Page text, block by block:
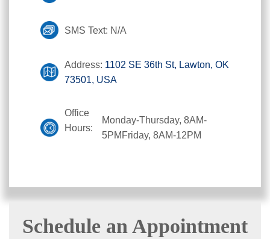
SMS Text: N/A
Address: 1102 SE 36th St, Lawton, OK
73501, USA
Office
Hours:
Monday-Thursday, 8AM-
5PMFriday, 8AM-12PM
Schedule an Appointment